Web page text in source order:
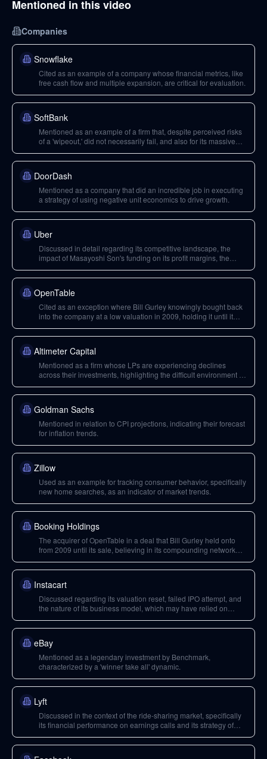
Mentioned in this video
Companies
Snowflake
Cited as an example of a company whose financial metrics, like
free cash flow and multiple expansion, are critical for evaluation.
SoftBank
Mentioned as an example of a firm that, despite perceived risks
of a 'wipeout,' did not necessarily fail, and also for its massive
DoorDash
Mentioned as a company that did an incredible job in executing
a strategy of using negative unit economics to drive growth.
Uber
Discussed in detail regarding its competitive landscape, the
impact of Masayoshi Son's funding on its profit margins, the
economics.
OpenTable
Cited as an exception where Bill Gurley knowingly bought back
into the company at a low valuation in 2009, holding it until it
Altimeter Capital
Mentioned as a firm whose LPs are experiencing declines
across their investments, highlighting the difficult environment for
Goldman Sachs
Mentioned in relation to CPI projections, indicating their forecast
for inflation trends.
Zillow
Used as an example for tracking consumer behavior, specifically
new home searches, as an indicator of market trends.
Booking Holdings
The acquirer of OpenTable in a deal that Bill Gurley held onto
from 2009 until its sale, believing in its compounding network
Instacart
Discussed regarding its valuation reset, failed IPO attempt, and
the nature of its business model, which may have relied on
eBay
Mentioned as a legendary investment by Benchmark,
characterized by a 'winner take all' dynamic.
Lyft
Discussed in the context of the ride-sharing market, specifically
its financial performance on earnings calls and its strategy of
economics.